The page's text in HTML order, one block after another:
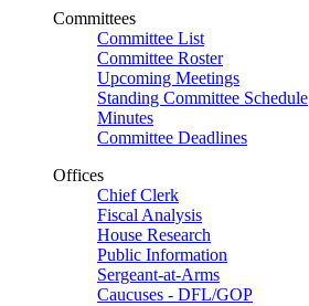
Committees
Committee List
Committee Roster
Upcoming Meetings
Standing Committee Schedule
Minutes
Committee Deadlines
Offices
Chief Clerk
Fiscal Analysis
House Research
Public Information
Sergeant-at-Arms
Caucuses - DFL/GOP